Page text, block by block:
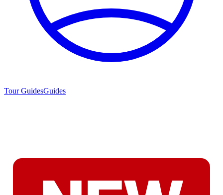
Tour GuidesGuides